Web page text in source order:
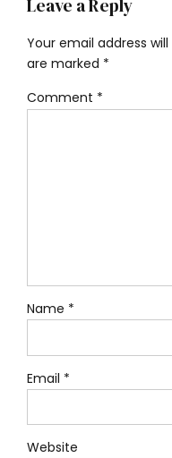
Leave a Reply
Your email address
are marked *
Comment *
Name *
Email *
Website